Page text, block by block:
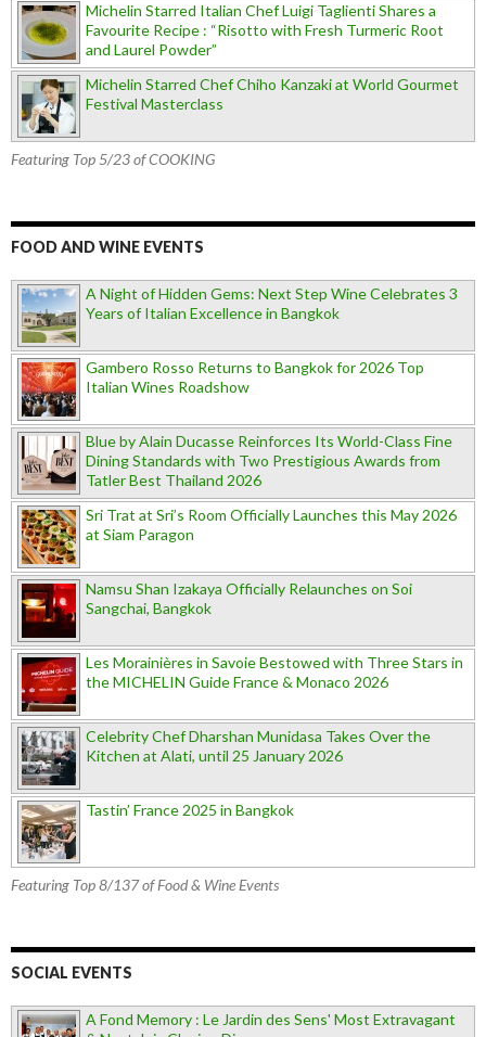
Michelin Starred Italian Chef Luigi Taglienti Shares a
Favourite Recipe : “Risotto with Fresh Turmeric Root
and Laurel Powder”
Michelin Starred Chef Chiho Kanzaki at World Gourmet
Festival Masterclass
Featuring Top 5/23 of COOKING
FOOD AND WINE EVENTS
A Night of Hidden Gems: Next Step Wine Celebrates 3
Years of Italian Excellence in Bangkok
Gambero Rosso Returns to Bangkok for 2026 Top
Italian Wines Roadshow
Blue by Alain Ducasse Reinforces Its World-Class Fine
Dining Standards with Two Prestigious Awards from
Tatler Best Thailand 2026
Sri Trat at Sri’s Room Officially Launches this May 2026
at Siam Paragon
Namsu Shan Izakaya Officially Relaunches on Soi
Sangchai, Bangkok
Les Morainières in Savoie Bestowed with Three Stars in
the MICHELIN Guide France & Monaco 2026
Celebrity Chef Dharshan Munidasa Takes Over the
Kitchen at Alati, until 25 January 2026
Tastin’ France 2025 in Bangkok
Featuring Top 8/137 of Food & Wine Events
SOCIAL EVENTS
A Fond Memory : Le Jardin des Sens' Most Extravagant